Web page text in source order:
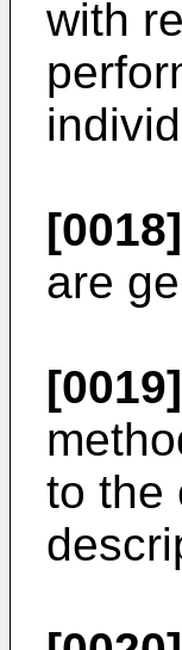
with
[0018]
are
[0019]
to the